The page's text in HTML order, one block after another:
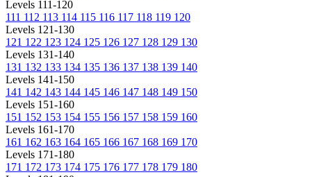
Levels 111-120
111 112 113 114 115 116 117 118 119 120
Levels 121-130
121 122 123 124 125 126 127 128 129 130
Levels 131-140
131 132 133 134 135 136 137 138 139 140
Levels 141-150
141 142 143 144 145 146 147 148 149 150
Levels 151-160
151 152 153 154 155 156 157 158 159 160
Levels 161-170
161 162 163 164 165 166 167 168 169 170
Levels 171-180
171 172 173 174 175 176 177 178 179 180